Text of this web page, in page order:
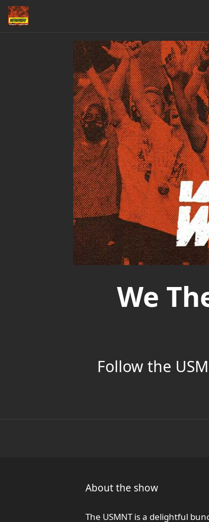
We
Follow the
About the show
The USMNT is a delightful